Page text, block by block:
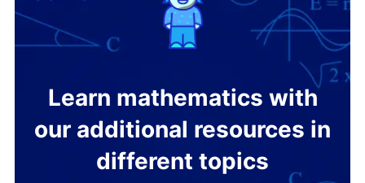
Learn mathematics with
our additional resources in
different topics